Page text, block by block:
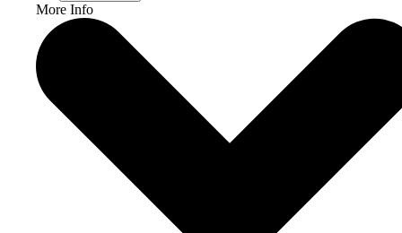
More Info